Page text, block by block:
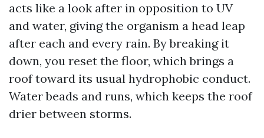
acts like a look after in opposition to UV
and water, giving the organism a head leap
after each and every rain. By breaking it
down, you reset the floor, which brings a
roof toward its usual hydrophobic conduct.
Water beads and runs, which keeps the roof
drier between storms.